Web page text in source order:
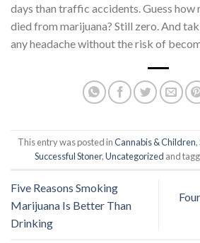
days than traffic accidents. Guess how
died from marijuana? Still zero. And
any headache without the risk of
This entry was posted inCannabis & Children,
Successful Stoner,Uncategorized and
Five Reasons Smoking
Marijuana Is Better Than
Drinking